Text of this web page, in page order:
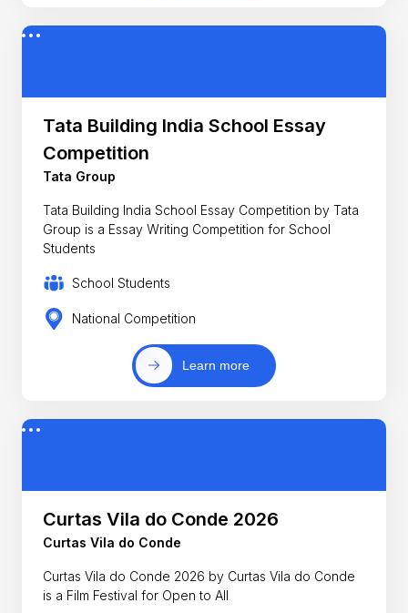
Tata Building India School Essay
Competition
Tata Group
Tata Building India School Essay Competition by Tata
Group is a Essay Writing Competition for School
Students
School Students
National Competition
Learn more
Curtas Vila do Conde 2026
Curtas Vila do Conde
Curtas Vila do Conde 2026 by Curtas Vila do Conde
is a Film Festival for Open to All